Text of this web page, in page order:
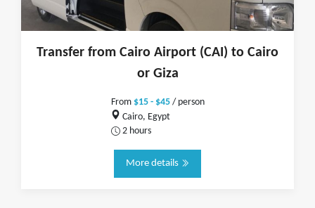
Transfer from Cairo Airport (CAI) to Cairo
or Giza
From $15 - $45/ person
Cairo, Egypt
2 hours
More details